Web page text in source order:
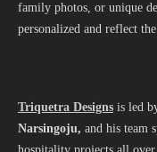
family photos, or unique
personalized and reflect
Triquetra Designs is led
Narsingoju, and his team